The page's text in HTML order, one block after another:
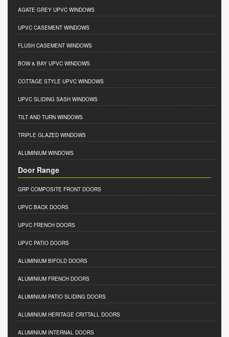
AGATE GREY UPVC WINDOWS
UPVC CASEMENT WINDOWS
FLUSH CASEMENT WINDOWS
BOW & BAY UPVC WINDOWS
COTTAGE STYLE UPVC WINDOWS
UPVC SLIDING SASH WINDOWS
TILT AND TURN WINDOWS
TRIPLE GLAZED WINDOWS
ALUMINIUM WINDOWS
Door Range
GRP COMPOSITE FRONT DOORS
UPVC BACK DOORS
UPVC FRENCH DOORS
UPVC PATIO DOORS
ALUMINIUM BIFOLD DOORS
ALUMINIUM FRENCH DOORS
ALUMINIUM PATIO SLIDING DOORS
ALUMINIUM HERITAGE CRITTALL DOORS
ALUMINIUM INTERNAL DOORS